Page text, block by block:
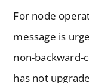
For node
message is
non-backward-
has not